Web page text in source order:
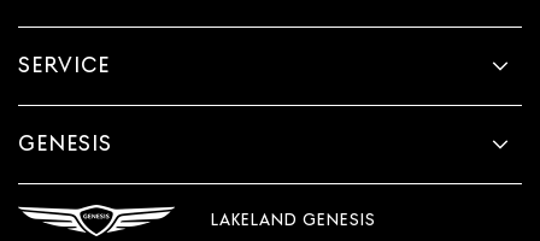
SERVICE
GENESIS
LAKELAND GENESIS